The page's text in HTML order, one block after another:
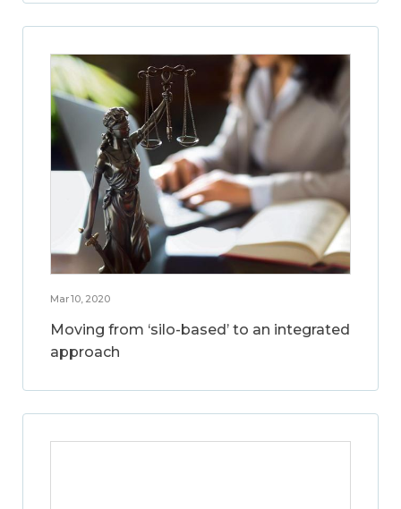
Mar 10, 2020
Moving from ‘silo-based’ to an integrated
approach